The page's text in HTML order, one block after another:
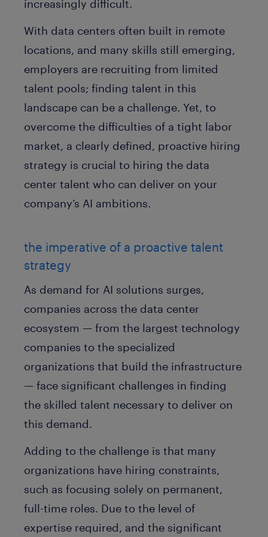
increasingly difficult.
With data centers often built in remote
locations, and many skills still emerging,
employers are recruiting from limited
talent pools; finding talent in this
landscape can be a challenge. Yet, to
overcome the difficulties of a tight labor
market, a clearly defined, proactive hiring
strategy is crucial to hiring the data
center talent who can deliver on your
company’s AI ambitions.
the imperative of a proactive talent
strategy
As demand for AI solutions surges,
companies across the data center
ecosystem — from the largest technology
companies to the specialized
organizations that build the infrastructure
— face significant challenges in finding
the skilled talent necessary to deliver on
this demand.
Adding to the challenge is that many
organizations have hiring constraints,
such as focusing solely on permanent,
full-time roles. Due to the level of
expertise required, and the significant